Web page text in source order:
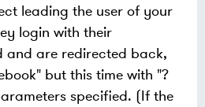
leading the user of your
login with their
and are redirected back,
but this time with "?
specified. (If the